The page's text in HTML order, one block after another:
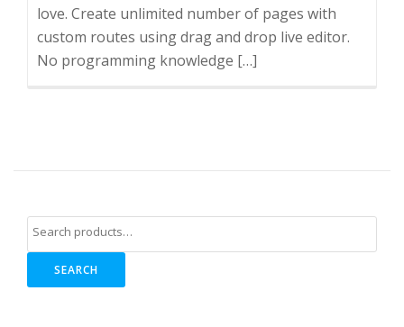
love. Create unlimited number of pages with
custom routes using drag and drop live editor.
No programming knowledge […]
SEARCH